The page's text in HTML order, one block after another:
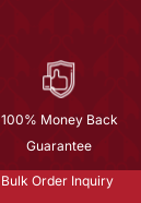
100% Money Back
Guarantee
Bulk Order Inquiry